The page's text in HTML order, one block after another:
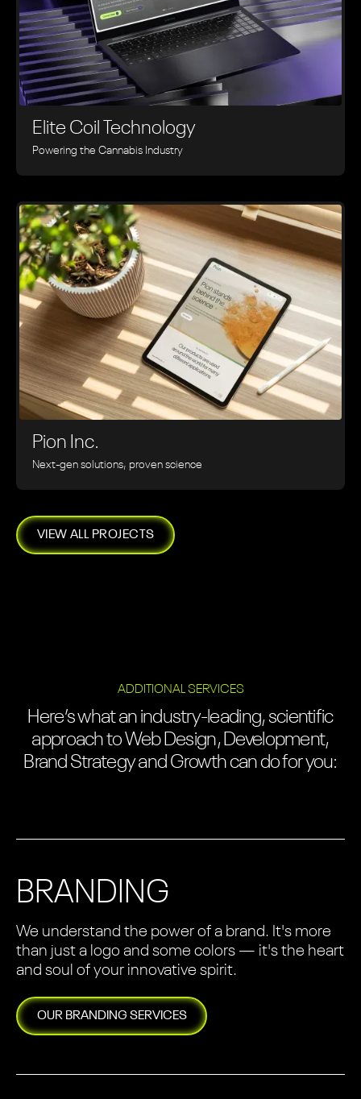
Elite Coil Technology
Powering the Cannabis Industry
Pion Inc.
Next-gen solutions, proven science
VIEW ALL PROJECTS
ADDITIONAL SERVICES
Here’s what an industry-leading, scientific
approach to Web Design, Development,
Brand Strategy and Growth can do for you:
BRANDING
We understand the power of a brand. It's more
than just a logo and some colors — it's the heart
and soul of your innovative spirit.
OUR BRANDING SERVICES